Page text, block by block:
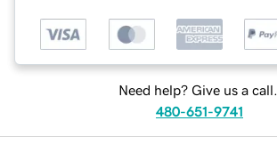
Need help? Give us a call.
480-651-9741